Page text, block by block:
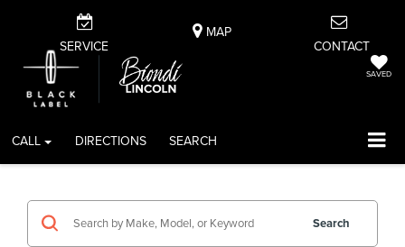
SAVED
CALL DIRECTIONS SEARCH
SERVICE
MAP
CONTACT
Search